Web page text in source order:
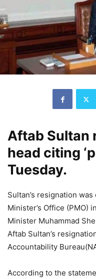
Aftab Sultan
head citing
Tuesday.
Sultan’s resignation
Minister’s Office (PMO)
Minister Muhammad
Aftab Sultan’s
Accountability
According to the